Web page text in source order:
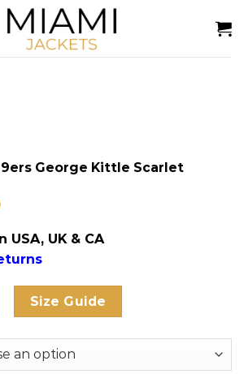
George Kittle Scarlet
Current
$129.00.
USA, UK & CA
Size Guide